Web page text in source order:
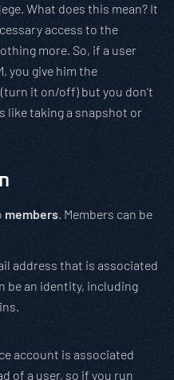
What does this mean? It
access to the
more. So, if a user
you give him the
it on/off) but you don’t
like taking a snapshot or
members. Members can be
address that is associated
be an identity, including
account is associated
of a user, so if you run